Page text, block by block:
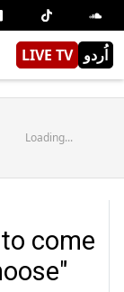
LIVE TV اُردو
Loading...
come